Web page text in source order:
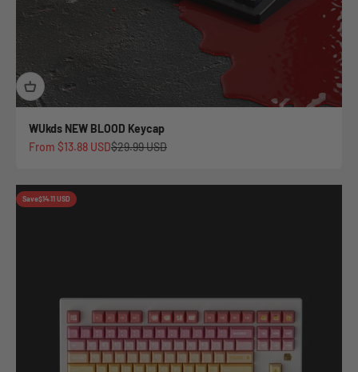
WUkds NEW BLOOD Keycap
Sale price
From $13.88 USDRegular price
$29.99 USD
Save$14.11 USD